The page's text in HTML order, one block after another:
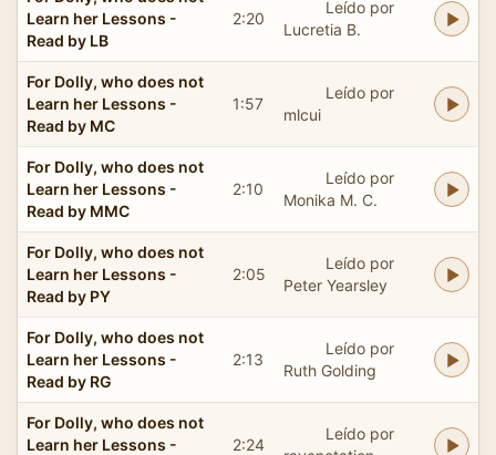
Learn her Lessons -
Read by LB
2:20
Leído por
Lucretia B.
For Dolly, who does not
Learn her Lessons -
Read by MC
1:57
Leído por
mlcui
For Dolly, who does not
Learn her Lessons -
Read by MMC
2:10
Leído por
Monika M. C.
For Dolly, who does not
Learn her Lessons -
Read by PY
2:05
Leído por
Peter Yearsley
For Dolly, who does not
Learn her Lessons -
Read by RG
2:13
Leído por
Ruth Golding
For Dolly, who does not
Learn her Lessons -
2:24
Leído por